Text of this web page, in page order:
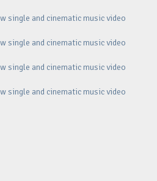
single and cinematic music video
single and cinematic music video
single and cinematic music video
single and cinematic music video